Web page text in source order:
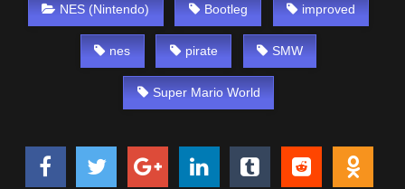
NES (Nintendo) Bootleg improved
nes pirate SMW
Super Mario World